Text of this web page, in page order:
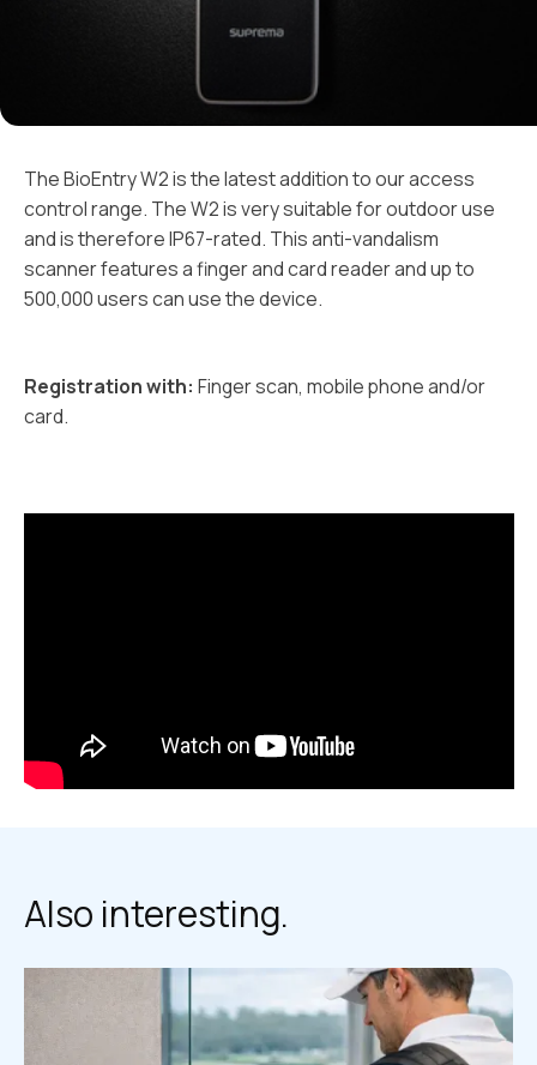
The BioEntry W2 is the latest addition to our access
control range. The W2 is very suitable for outdoor use
and is therefore IP67-rated. This anti-vandalism
scanner features a finger and card reader and up to
500,000 users can use the device.
Registration with: Finger scan, mobile phone and/or
card.
Also interesting.